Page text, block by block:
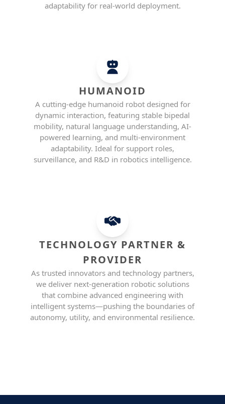
adaptability for real-world deployment.
HUMANOID
A cutting-edge humanoid robot designed for
dynamic interaction, featuring stable bipedal
mobility, natural language understanding, AI-
powered learning, and multi-environment
adaptability. Ideal for support roles,
surveillance, and R&D in robotics intelligence.
TECHNOLOGY PARTNER &
PROVIDER
As trusted innovators and technology partners,
we deliver next-generation robotic solutions
that combine advanced engineering with
intelligent systems—pushing the boundaries of
autonomy, utility, and environmental resilience.